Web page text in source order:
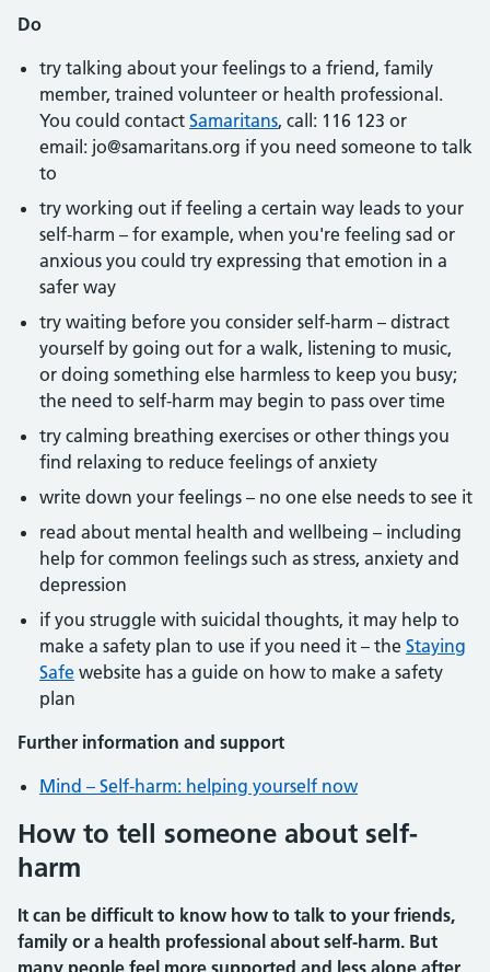
Do
try talking about your feelings to a friend, family
member, trained volunteer or health professional.
You could contact Samaritans, call: 116 123 or
email: jo@samaritans.org if you need someone to talk
to
try working out if feeling a certain way leads to your
self-harm – for example, when you're feeling sad or
anxious you could try expressing that emotion in a
safer way
try waiting before you consider self-harm – distract
yourself by going out for a walk, listening to music,
or doing something else harmless to keep you busy;
the need to self-harm may begin to pass over time
try calming breathing exercises or other things you
find relaxing to reduce feelings of anxiety
write down your feelings – no one else needs to see it
read about mental health and wellbeing – including
help for common feelings such as stress, anxiety and
depression
if you struggle with suicidal thoughts, it may help to
make a safety plan to use if you need it – the Staying
Safe website has a guide on how to make a safety
plan
Further information and support
Mind – Self-harm: helping yourself now
How to tell someone about self-
harm
It can be difficult to know how to talk to your friends,
family or a health professional about self-harm. But
many people feel more supported and less alone after